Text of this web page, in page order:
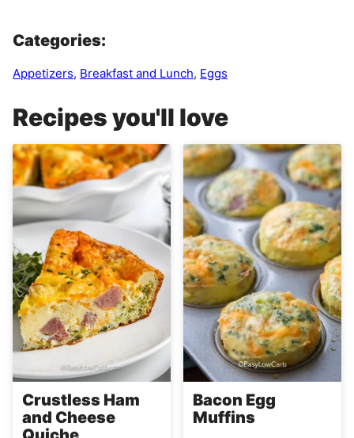
Categories:
Appetizers, Breakfast and Lunch, Eggs
Recipes you'll love
Crustless Ham
and Cheese
Bacon Egg
Muffins